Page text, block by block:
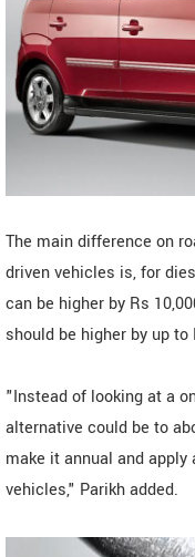
The main difference on
driven vehicles is, for
can be higher by Rs
should be higher by up to
"Instead of looking at a
alternative could be to
make it annual and
vehicles," Parikh added.